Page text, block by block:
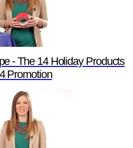
- The 14 Holiday Products
Promotion